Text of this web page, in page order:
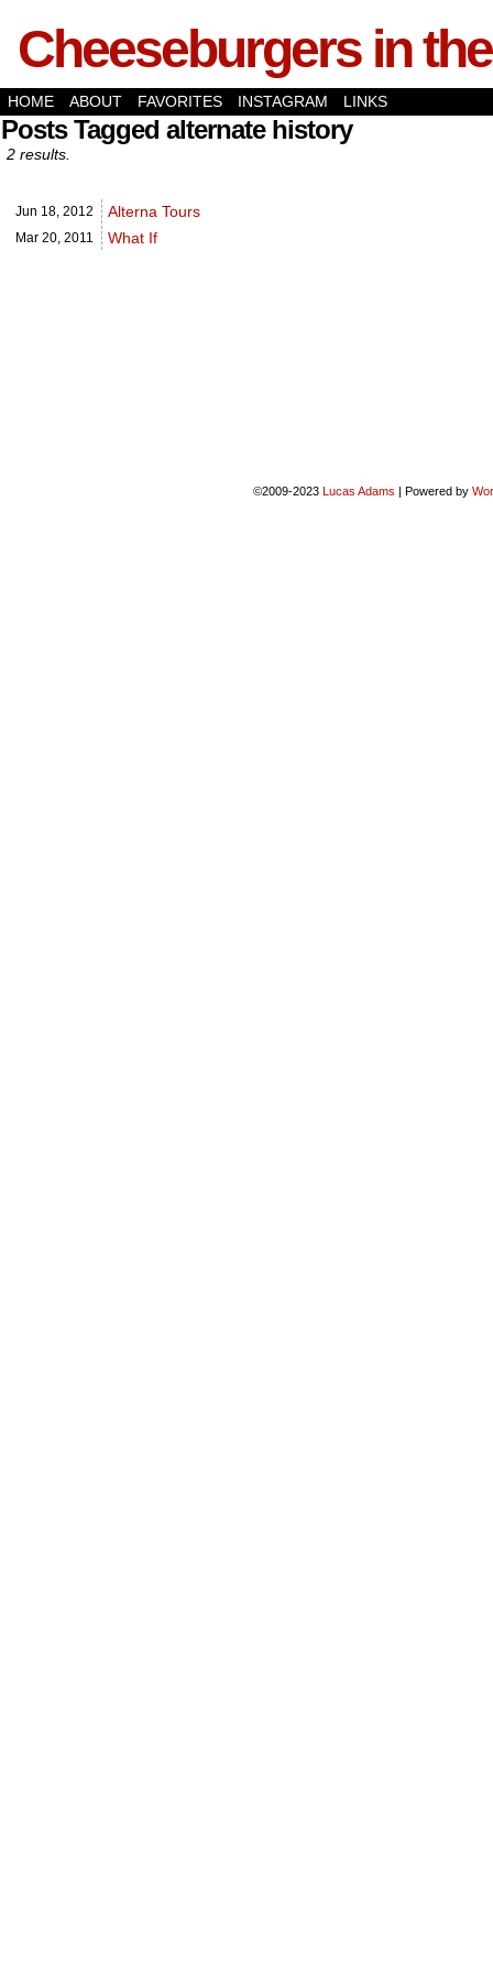
Cheeseburgers in
HOME ABOUT FAVORITES INSTAGRAM LINKS
Posts Tagged alternate history
2 results.
Jun 18, 2012 Alterna Tours
Mar 20, 2011 What If
©2009-2023 Lucas Adams | Powered by